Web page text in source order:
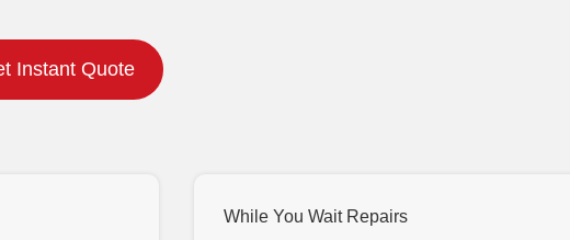
Instant Quote
While You Wait Repairs